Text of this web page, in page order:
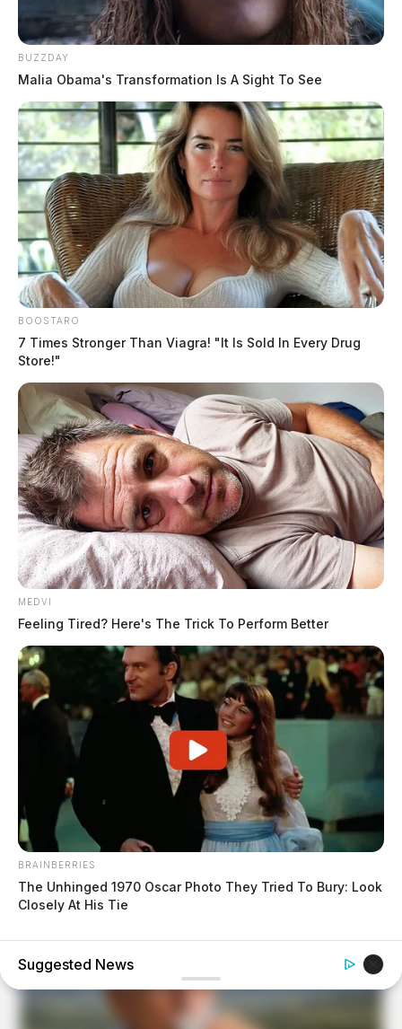
BUZZDAY
Malia Obama's Transformation Is A Sight To See
BOOSTARO
7 Times Stronger Than Viagra! "It Is Sold In Every Drug
Store!"
MEDVI
Feeling Tired? Here's The Trick To Perform Better
BRAINBERRIES
The Unhinged 1970 Oscar Photo They Tried To Bury: Look
Closely At His Tie